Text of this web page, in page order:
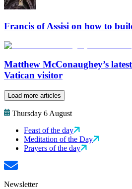
Francis of Assisi on how to
Matthew McConaughey’s
Vatican visitor
Load more articles
Thursday 6 August
Feast of the day
Meditation of the Day
Prayers of the day
Newsletter